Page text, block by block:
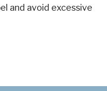
and avoid excessive